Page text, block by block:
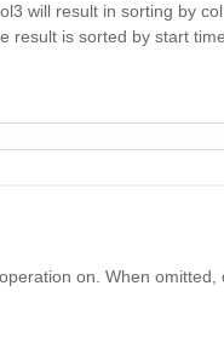
will result in sorting by
result is sorted by start
on. When omitted,